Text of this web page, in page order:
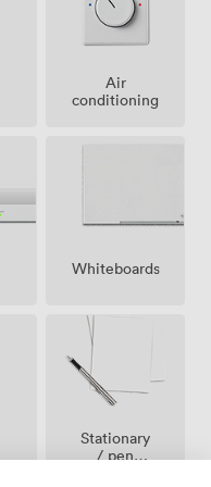
Air
conditioning
Whiteboards
Stationary
/ pen